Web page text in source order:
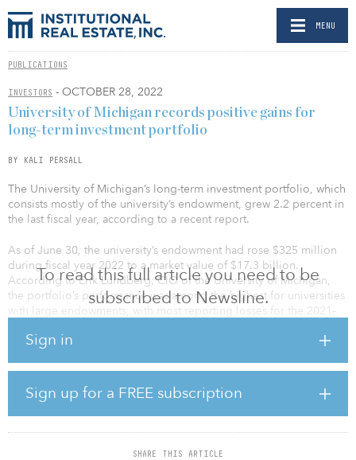
MENU
PUBLICATIONS
INVESTORS - OCTOBER 28, 2022
To read this full article you need to be
subscribed to Newsline.
Sign in
Sign up for a FREE subscription
SHARE THIS ARTICLE
University of Michigan records positive gains for
long-term investment portfolio
BY KALI PERSALL
The University of Michigan’s long-term investment portfolio, which
consists mostly of the university’s endowment, grew 2.2 percent in
the last fiscal year, according to a recent report.
As of June 30, the university’s endowment had rose $325 million
during fiscal year 2022 to a market value of $17.3 billion.
According to Erik Lundberg, CIO of the University of Michigan,
the portfolio’s performance was among the highest for universities
with large endowments, with most reporting losses for the 2021–
endowments was –6.5 percent in 2021.
The University of Michigan’s long-term investment portfolio has a
20-year annualized return of 9.9 percent, compared with the
median 20-year annualized return of 7.4 percent among college
and university endowments.
“Our investments in renewable fuel and sustainable energy